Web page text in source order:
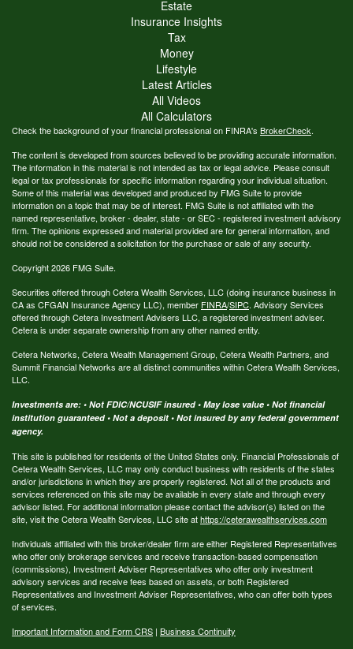
Estate
Insurance Insights
Tax
Money
Lifestyle
Latest Articles
All Videos
All Calculators
Check the background of your financial professional on FINRA's BrokerCheck.
The content is developed from sources believed to be providing accurate information.
The information in this material is not intended as tax or legal advice. Please consult
legal or tax professionals for specific information regarding your individual situation.
Some of this material was developed and produced by FMG Suite to provide
information on a topic that may be of interest. FMG Suite is not affiliated with the
named representative, broker - dealer, state - or SEC - registered investment advisory
firm. The opinions expressed and material provided are for general information, and
should not be considered a solicitation for the purchase or sale of any security.
Copyright 2026 FMG Suite.
Securities offered through Cetera Wealth Services, LLC (doing insurance business in
CA as CFGAN Insurance Agency LLC), member FINRA/SIPC. Advisory Services
offered through Cetera Investment Advisers LLC, a registered investment adviser.
Cetera is under separate ownership from any other named entity.
Cetera Networks, Cetera Wealth Management Group, Cetera Wealth Partners, and
Summit Financial Networks are all distinct communities within Cetera Wealth Services,
LLC.
Investments are: • Not FDIC/NCUSIF insured • May lose value • Not financial
institution guaranteed • Not a deposit • Not insured by any federal government
agency.
This site is published for residents of the United States only. Financial Professionals of
Cetera Wealth Services, LLC may only conduct business with residents of the states
and/or jurisdictions in which they are properly registered. Not all of the products and
services referenced on this site may be available in every state and through every
advisor listed. For additional information please contact the advisor(s) listed on the
site, visit the Cetera Wealth Services, LLC site athttps://ceterawealthservices.com
Individuals affiliated with this broker/dealer firm are either Registered Representatives
who offer only brokerage services and receive transaction-based compensation
(commissions), Investment Adviser Representatives who offer only investment
advisory services and receive fees based on assets, or both Registered
Representatives and Investment Adviser Representatives, who can offer both types
of services.
Important Information and Form CRS | Business Continuity